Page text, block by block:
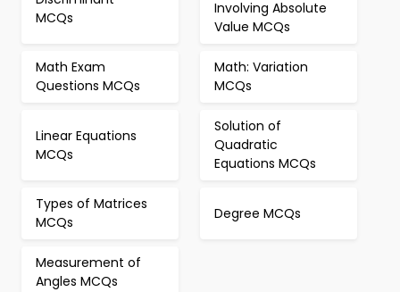
MCQs
Involving Absolute
Value MCQs
Math Exam
Questions MCQs
Math: Variation
MCQs
Linear Equations
MCQs
Solution of
Quadratic
Equations MCQs
Types of Matrices
MCQs
Degree MCQs
Measurement of
Angles MCQs